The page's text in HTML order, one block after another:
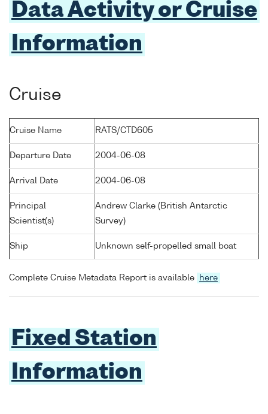
Data Activity or Cruise
Information
Cruise
Cruise Name RATS/CTD605
Departure Date 2004-06-08
Arrival Date 2004-06-08
Principal
Scientist(s)
Andrew Clarke (British Antarctic
Survey)
Ship Unknown self-propelled small boat
Complete Cruise Metadata Report is available here
Fixed Station
Information